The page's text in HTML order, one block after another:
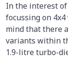
In the interest
focussing on
mind that there
variants within
1.9-litre turbo-